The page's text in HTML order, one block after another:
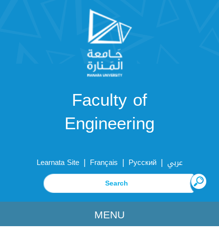
Faculty of
Engineering
Learnata Site | Français | Русский | عربي
MENU